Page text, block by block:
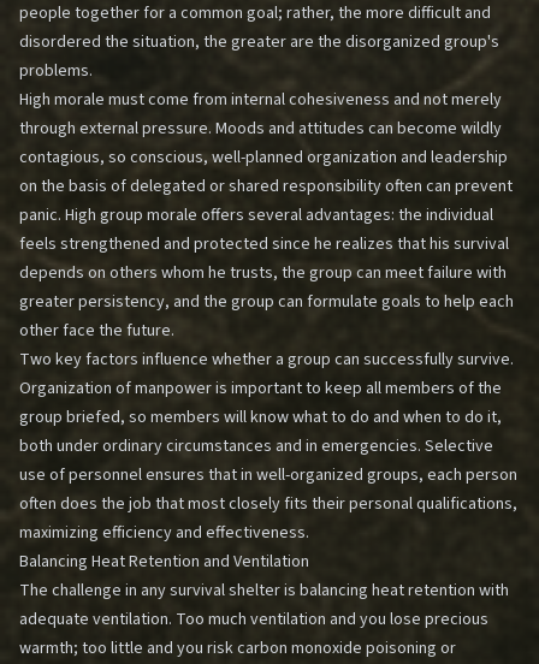
people together for a common goal; rather, the more difficult and
disordered the situation, the greater are the disorganized group's
problems.
High morale must come from internal cohesiveness and not merely
through external pressure. Moods and attitudes can become wildly
contagious, so conscious, well-planned organization and leadership
on the basis of delegated or shared responsibility often can prevent
panic. High group morale offers several advantages: the individual
feels strengthened and protected since he realizes that his survival
depends on others whom he trusts, the group can meet failure with
greater persistency, and the group can formulate goals to help each
other face the future.
Two key factors influence whether a group can successfully survive.
Organization of manpower is important to keep all members of the
group briefed, so members will know what to do and when to do it,
both under ordinary circumstances and in emergencies. Selective
use of personnel ensures that in well-organized groups, each person
often does the job that most closely fits their personal qualifications,
maximizing efficiency and effectiveness.
Balancing Heat Retention and Ventilation
The challenge in any survival shelter is balancing heat retention with
adequate ventilation. Too much ventilation and you lose precious
warmth; too little and you risk carbon monoxide poisoning or